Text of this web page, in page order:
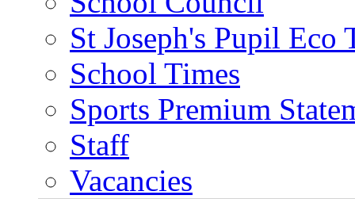
St Joseph's Pupil Eco
School Times
Sports Premium
Staff
Vacancies